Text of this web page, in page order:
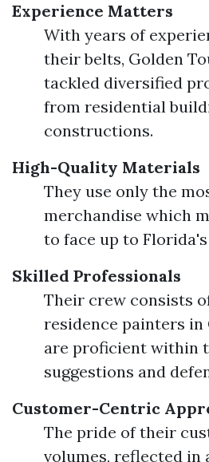
Experience Matters
With years of
their belts, Golden
tackled diversified
from residential
constructions.
High-Quality Materials
They use only the
merchandise which
to face up to
Skilled Professionals
Their crew consists
residence painters in
are proficient within
suggestions and
Customer-Centric
The pride of their
volumes, reflected in